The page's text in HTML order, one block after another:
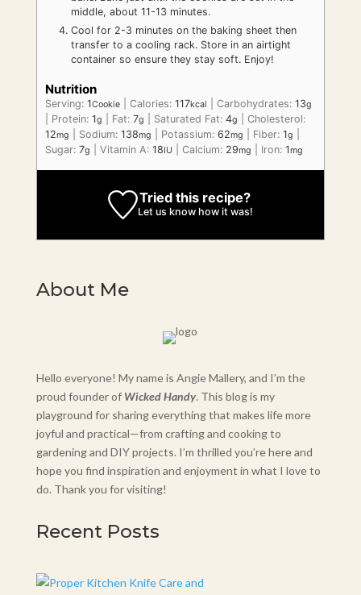
middle, about 11-13 minutes.
Cool for 2-3 minutes on the baking sheet then
transfer to a cooling rack. Store in an airtight
container so ensure they stay soft. Enjoy!
Nutrition
Serving: 1Cookie| Calories: 117kcal Carbohydrates: 13g
Protein: 1g Fat: 7g Saturated Fat: 4g
Cholesterol:
12mg Sodium: 138mg Potassium: 62mg Fiber: 1g
Sugar: 7g Vitamin A: 18IU Calcium: 29mg Iron: 1mg
Tried this recipe?
Let us knowhow it was!
About Me
Hello everyone! My name is Angie Mallery, and I’m the
proud founder of Wicked Handy. This blog is my
playground for sharing everything that makes life more
joyful and practical—from crafting and cooking to
gardening and DIY projects. I’m thrilled you’re here and
hope you find inspiration and enjoyment in what I love to
do. Thank you for visiting!
Recent Posts